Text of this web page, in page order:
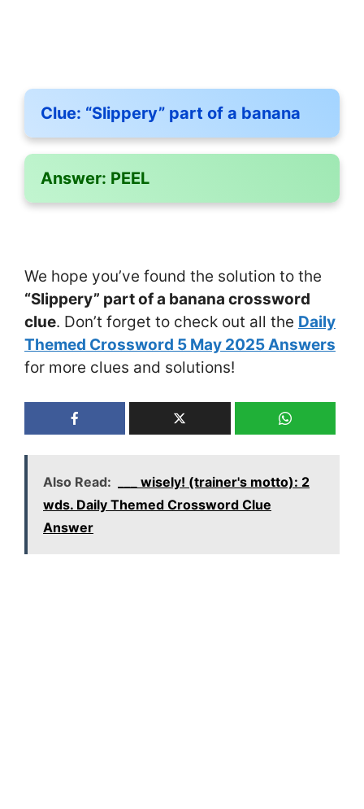
Clue: “Slippery” part of a banana
Answer: PEEL
We hope you’ve found the solution to the
“Slippery” part of a banana crossword
clue. Don’t forget to check out all the Daily
Themed Crossword 5 May 2025 Answers
for more clues and solutions!
Also Read:
___ wisely! (trainer's motto): 2
wds. Daily Themed Crossword Clue
Answer